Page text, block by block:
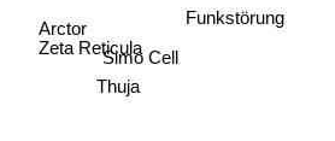
Thuja
Zeta ReticulaSimo Cell
Arctor
Funkstörung